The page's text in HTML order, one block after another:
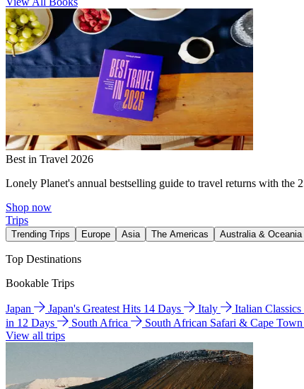
Best in Travel 2026
Lonely Planet's annual bestselling guide to travel returns with the
Shop now
Trips
Trending Trips Europe Asia The Americas Australia & Oceania
Top Destinations
Bookable Trips
Japan Japan's Greatest Hits 14 Days Italy Italian
in 12 Days
South Africa
South African Safari & Cape Town
View all trips